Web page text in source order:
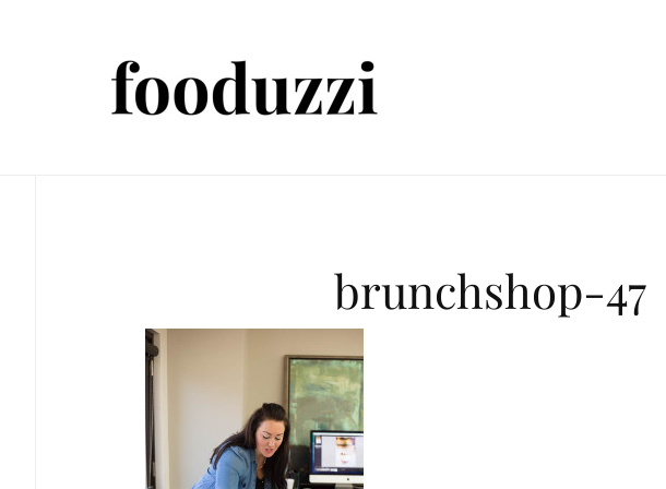
brunchshop-47